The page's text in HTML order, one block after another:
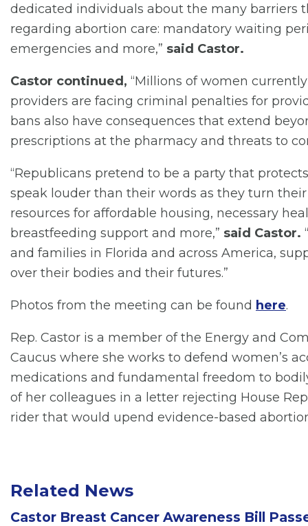
dedicated individuals about the many barriers
regarding abortion care: mandatory waiting
emergencies and more,” said Castor.
Castor continued, “Millions of women
providers are facing criminal penalties for
bans also have consequences that extend
prescriptions at the pharmacy and threats to
“Republicans pretend to be a party that
speak louder than their words as they turn
resources for affordable housing, necessary
breastfeeding support and more,” said Castor.
and families in Florida and across America,
over their bodies and their futures.”
Photos from the meeting can be found here.
Rep. Castor is a member of the Energy and
Caucus where she works to defend women’s
medications and fundamental freedom to
of her colleagues in a letter rejecting House
rider that would upend evidence-based
Related News
Castor Breast Cancer Awareness Bill